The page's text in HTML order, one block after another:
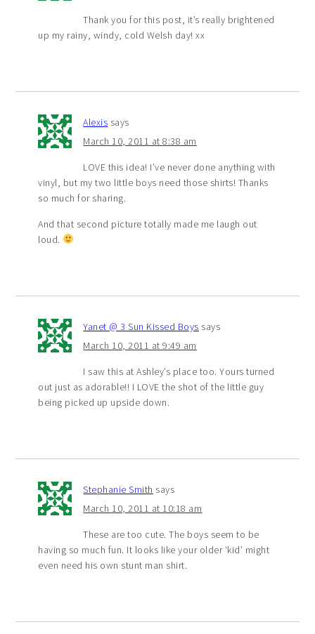
Thank you for this post, it’s really brightened
up my rainy, windy, cold Welsh day! xx
Alexis says
March 10, 2011 at 8:38 am
LOVE this idea! I’ve never done anything with
vinyl, but my two little boys need those shirts! Thanks
so much for sharing.
And that second picture totally made me laugh out
loud.
Yanet @ 3 Sun Kissed Boys says
March 10, 2011 at 9:49 am
I saw this at Ashley’s place too. Yours turned
out just as adorable!! I LOVE the shot of the little guy
being picked up upside down.
Stephanie Smith says
March 10, 2011 at 10:18 am
These are too cute. The boys seem to be
having so much fun. It looks like your older ‘kid’ might
even need his own stunt man shirt.